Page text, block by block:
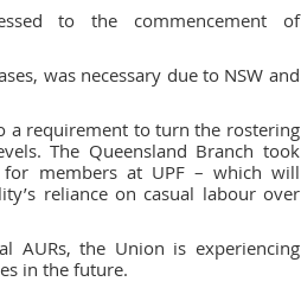
to the commencement of
was necessary due to NSW and
a requirement to turn the rostering
The Queensland Branch took
members at UPF – which will
reliance on casual labour over
the Union is experiencing
in the future.